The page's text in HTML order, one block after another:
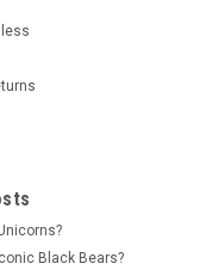
Black Bears?